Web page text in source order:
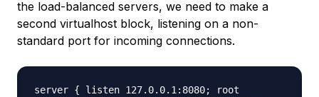
the load-balanced servers, we need to make a
second virtualhost block, listening on a non-
standard port for incoming connections.
server { listen 127.0.0.1:8080; root